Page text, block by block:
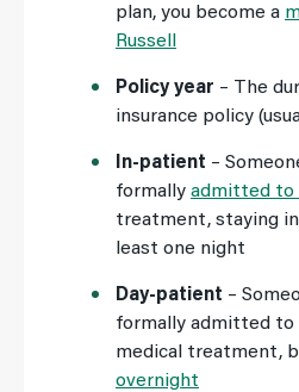
plan, you become a
Russell
Policy year – The
insurance policy
In-patient –
formally admitted to
treatment, staying
least one night
Day-patient –
formally admitted to
medical treatment,
overnight